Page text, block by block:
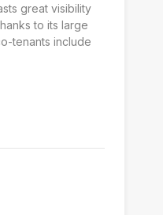
great visibility
to its large
tenants include